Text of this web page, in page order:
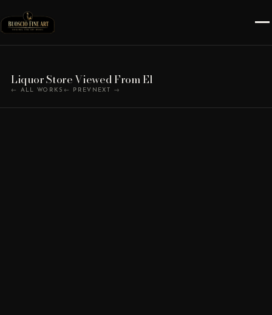
Liquor Store Viewed From El
← ALL WORKS ← PREV NEXT →